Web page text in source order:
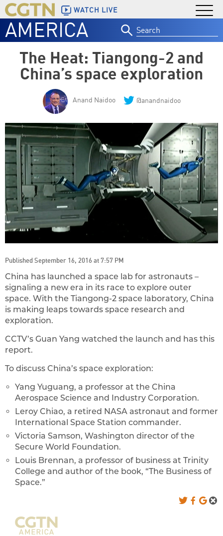
WATCH LIVE
AMERICA
for:
The Heat: Tiangong-2 and
China’s space exploration
Anand Naidoo @anandnaidoo
Published September 16, 2016 at 7:57 PM
China has launched a space lab for astronauts –
signaling a new era in its race to explore outer
space. With the Tiangong-2 space laboratory, China
is making leaps towards space research and
exploration.
CCTV’s Guan Yang watched the launch and has this
report.
To discuss China’s space exploration:
Yang Yuguang, a professor at the China
Aerospace Science and Industry Corporation.
Leroy Chiao, a retired NASA astronaut and former
International Space Station commander.
Victoria Samson, Washington director of the
Secure World Foundation.
Louis Brennan, a professor of business at Trinity
College and author of the book, “The Business of
Space.”